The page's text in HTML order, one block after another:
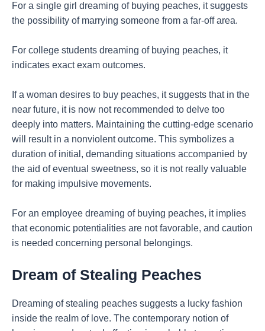
For a single girl dreaming of buying peaches, it suggests
the possibility of marrying someone from a far-off area.
For college students dreaming of buying peaches, it
indicates exact exam outcomes.
If a woman desires to buy peaches, it suggests that in the
near future, it is now not recommended to delve too
deeply into matters. Maintaining the cutting-edge scenario
will result in a nonviolent outcome. This symbolizes a
duration of initial, demanding situations accompanied by
the aid of eventual sweetness, so it is not really valuable
for making impulsive movements.
For an employee dreaming of buying peaches, it implies
that economic potentialities are not favorable, and caution
is needed concerning personal belongings.
Dream of Stealing Peaches
Dreaming of stealing peaches suggests a lucky fashion
inside the realm of love. The contemporary notion of